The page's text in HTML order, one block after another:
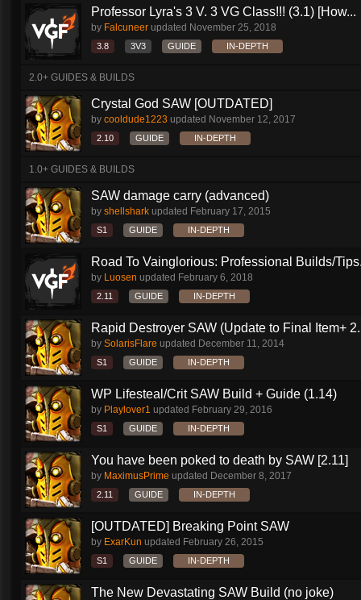
Professor Lyra's 3 V. 3 VG Class!!! (3.1) [How...
by Falcuneer updated November 25, 2018
3.8 3V3 GUIDE IN-DEPTH
2.0+ GUIDES & BUILDS
Crystal God SAW [OUTDATED]
by cooldude1223 updated November 12, 2017
2.10 GUIDE IN-DEPTH
1.0+ GUIDES & BUILDS
SAW damage carry (advanced)
by shellshark updated February 17, 2015
S1 GUIDE IN-DEPTH
Road To Vainglorious: Professional Builds/
by Luosen updated February 6, 2018
2.11 GUIDE IN-DEPTH
Rapid Destroyer SAW (Update to Final Item+
by SolarisFlare updated December 11, 2014
S1 GUIDE IN-DEPTH
WP Lifesteal/Crit SAW Build + Guide (1.14)
by Playlover1 updated February 29, 2016
S1 GUIDE IN-DEPTH
You have been poked to death by SAW [2.11]
by MaximusPrime updated December 8, 2017
2.11 GUIDE IN-DEPTH
[OUTDATED] Breaking Point SAW
by ExarKun updated February 26, 2015
S1 GUIDE IN-DEPTH
The New Devastating SAW Build (no joke)